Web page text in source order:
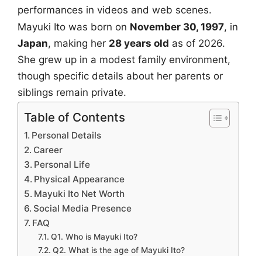
performances in videos and web scenes.
Mayuki Ito was born on November 30, 1997, in
Japan, making her 28 years old as of 2026.
She grew up in a modest family environment,
though specific details about her parents or
siblings remain private.
Table of Contents
Personal Details
Career
Personal Life
Physical Appearance
Mayuki Ito Net Worth
Social Media Presence
FAQ
Q1. Who is Mayuki Ito?
Q2. What is the age of Mayuki Ito?